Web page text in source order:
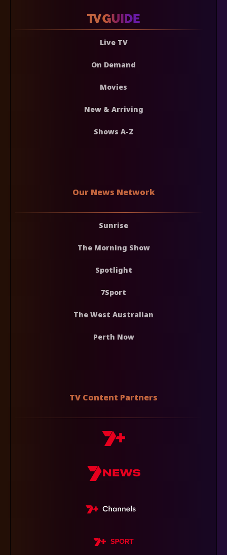
Live TV
On Demand
Movies
New & Arriving
Shows A-Z
Our News Network
Sunrise
The Morning Show
Spotlight
7Sport
The West Australian
Perth Now
TV Content Partners